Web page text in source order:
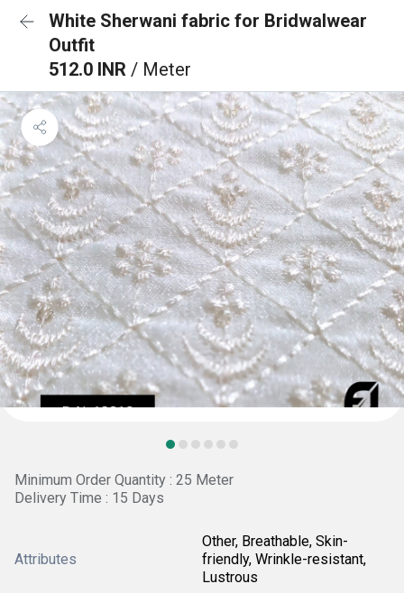
White Sherwani fabric for Bridwalwear
Outfit
512.0 INR / Meter
Minimum Order Quantity : 25 Meter
Delivery Time : 15 Days
Attributes
Other, Breathable, Skin-
friendly, Wrinkle-resistant,
Lustrous